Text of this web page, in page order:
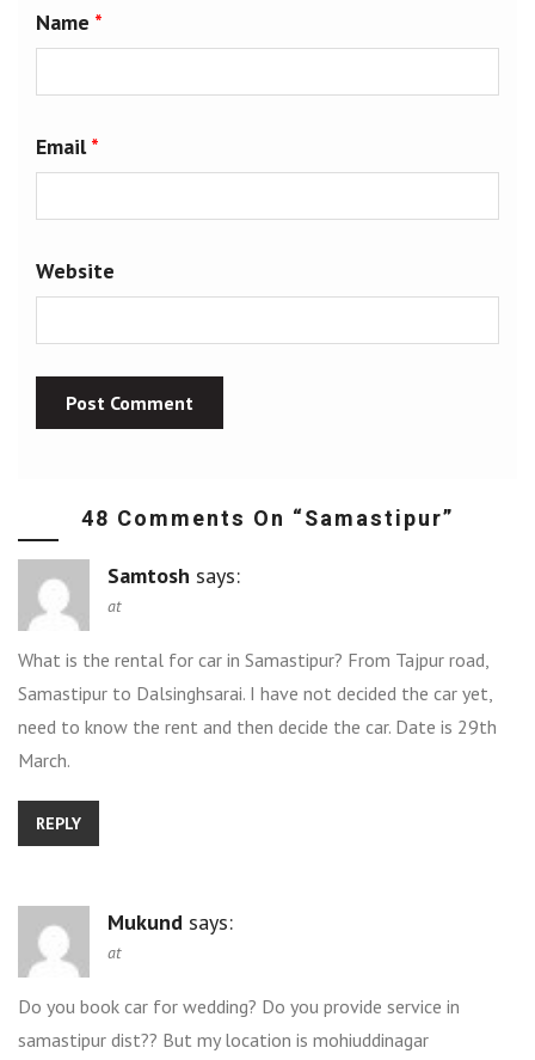
Name *
Email*
Website
48 Comments On “Samastipur”
Samtosh says:
at
What is the rental for car in Samastipur? From Tajpur road,
Samastipur to Dalsinghsarai. I have not decided the car yet,
need to know the rent and then decide the car. Date is 29th
March.
REPLY
Mukund says:
at
Do you book car for wedding? Do you provide service in
samastipur dist?? But my location is mohiuddinagar